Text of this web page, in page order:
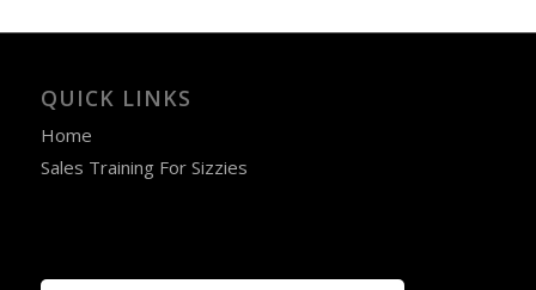
QUICK LINKS
Home
Sales Training For Sizzies